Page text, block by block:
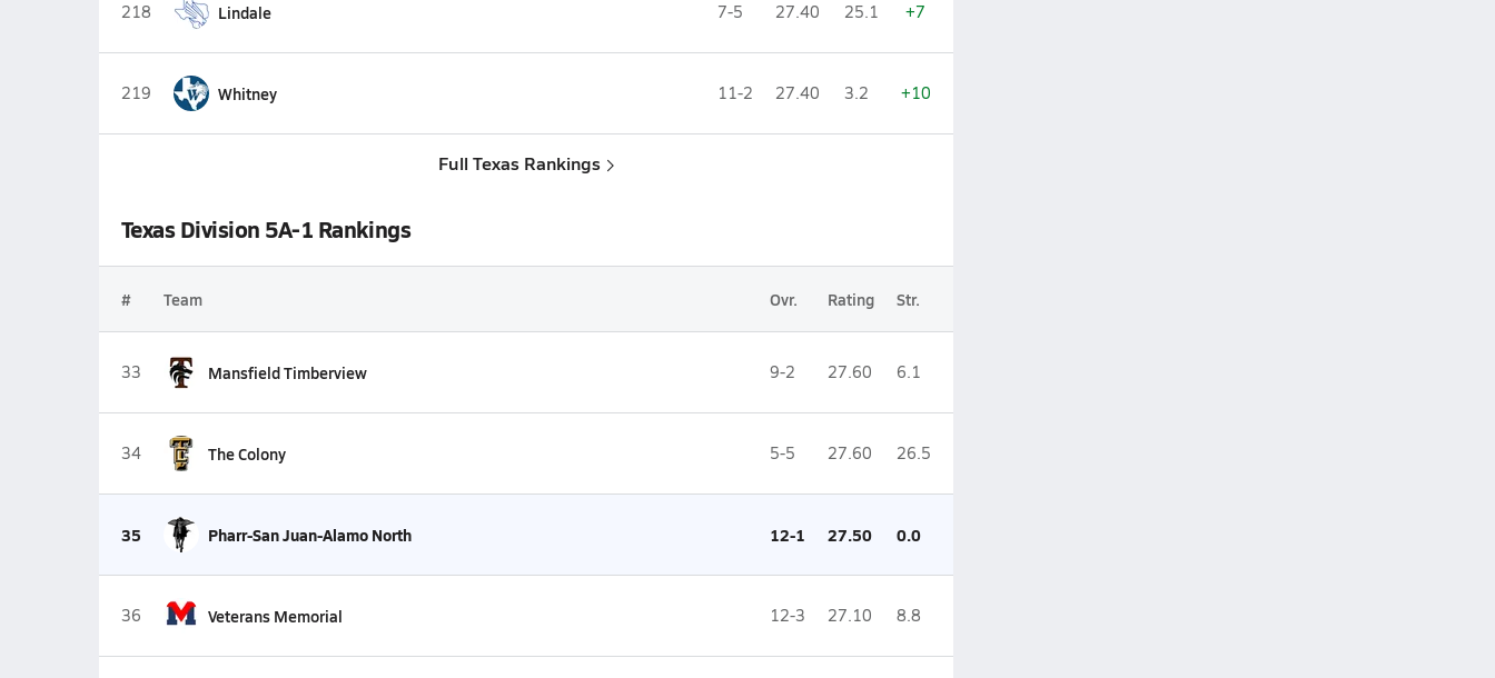
218 Lindale 7-5 27.40 25.1 +7
219 Whitney 11-2 27.40 3.2 +10
Full Texas Rankings
Texas Division 5A-1 Rankings
# Team Ovr. Rating Str.
33 Mansfield Timberview 9-2 27.60 6.1
34 The Colony 5-5 27.60 26.5
35 Pharr-San Juan-Alamo North 12-1 27.50 0.0
36 Veterans Memorial 12-3 27.10 8.8